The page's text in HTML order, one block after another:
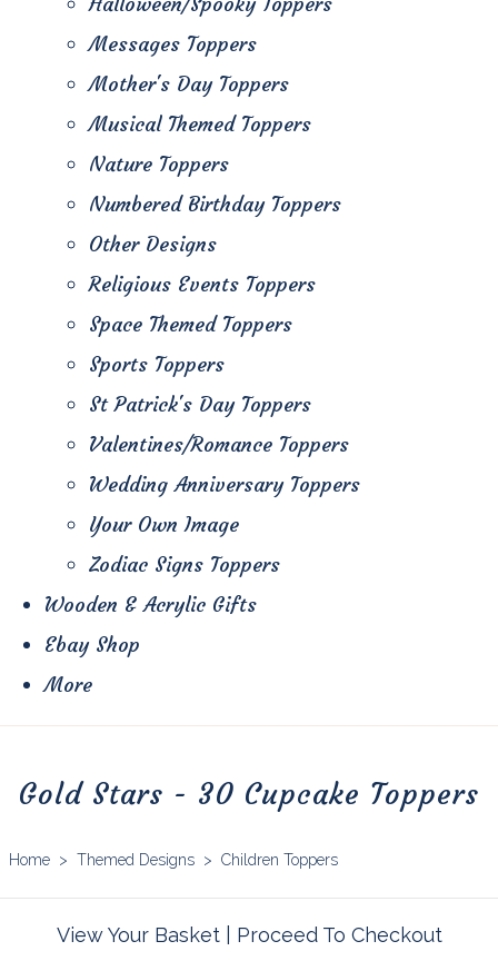
Messages Toppers
Mother's Day Toppers
Musical Themed Toppers
Nature Toppers
Numbered Birthday Toppers
Other Designs
Religious Events Toppers
Space Themed Toppers
Sports Toppers
St Patrick's Day Toppers
Valentines/Romance Toppers
Wedding Anniversary Toppers
Your Own Image
Zodiac Signs Toppers
Wooden & Acrylic Gifts
Ebay Shop
More
Gold Stars - 30 Cupcake Toppers
Home > Themed Designs > Children Toppers
View Your Basket| Proceed To Checkout